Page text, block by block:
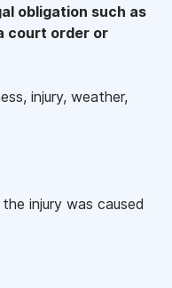
obligation such as
court order or
injury, weather,
injury was caused